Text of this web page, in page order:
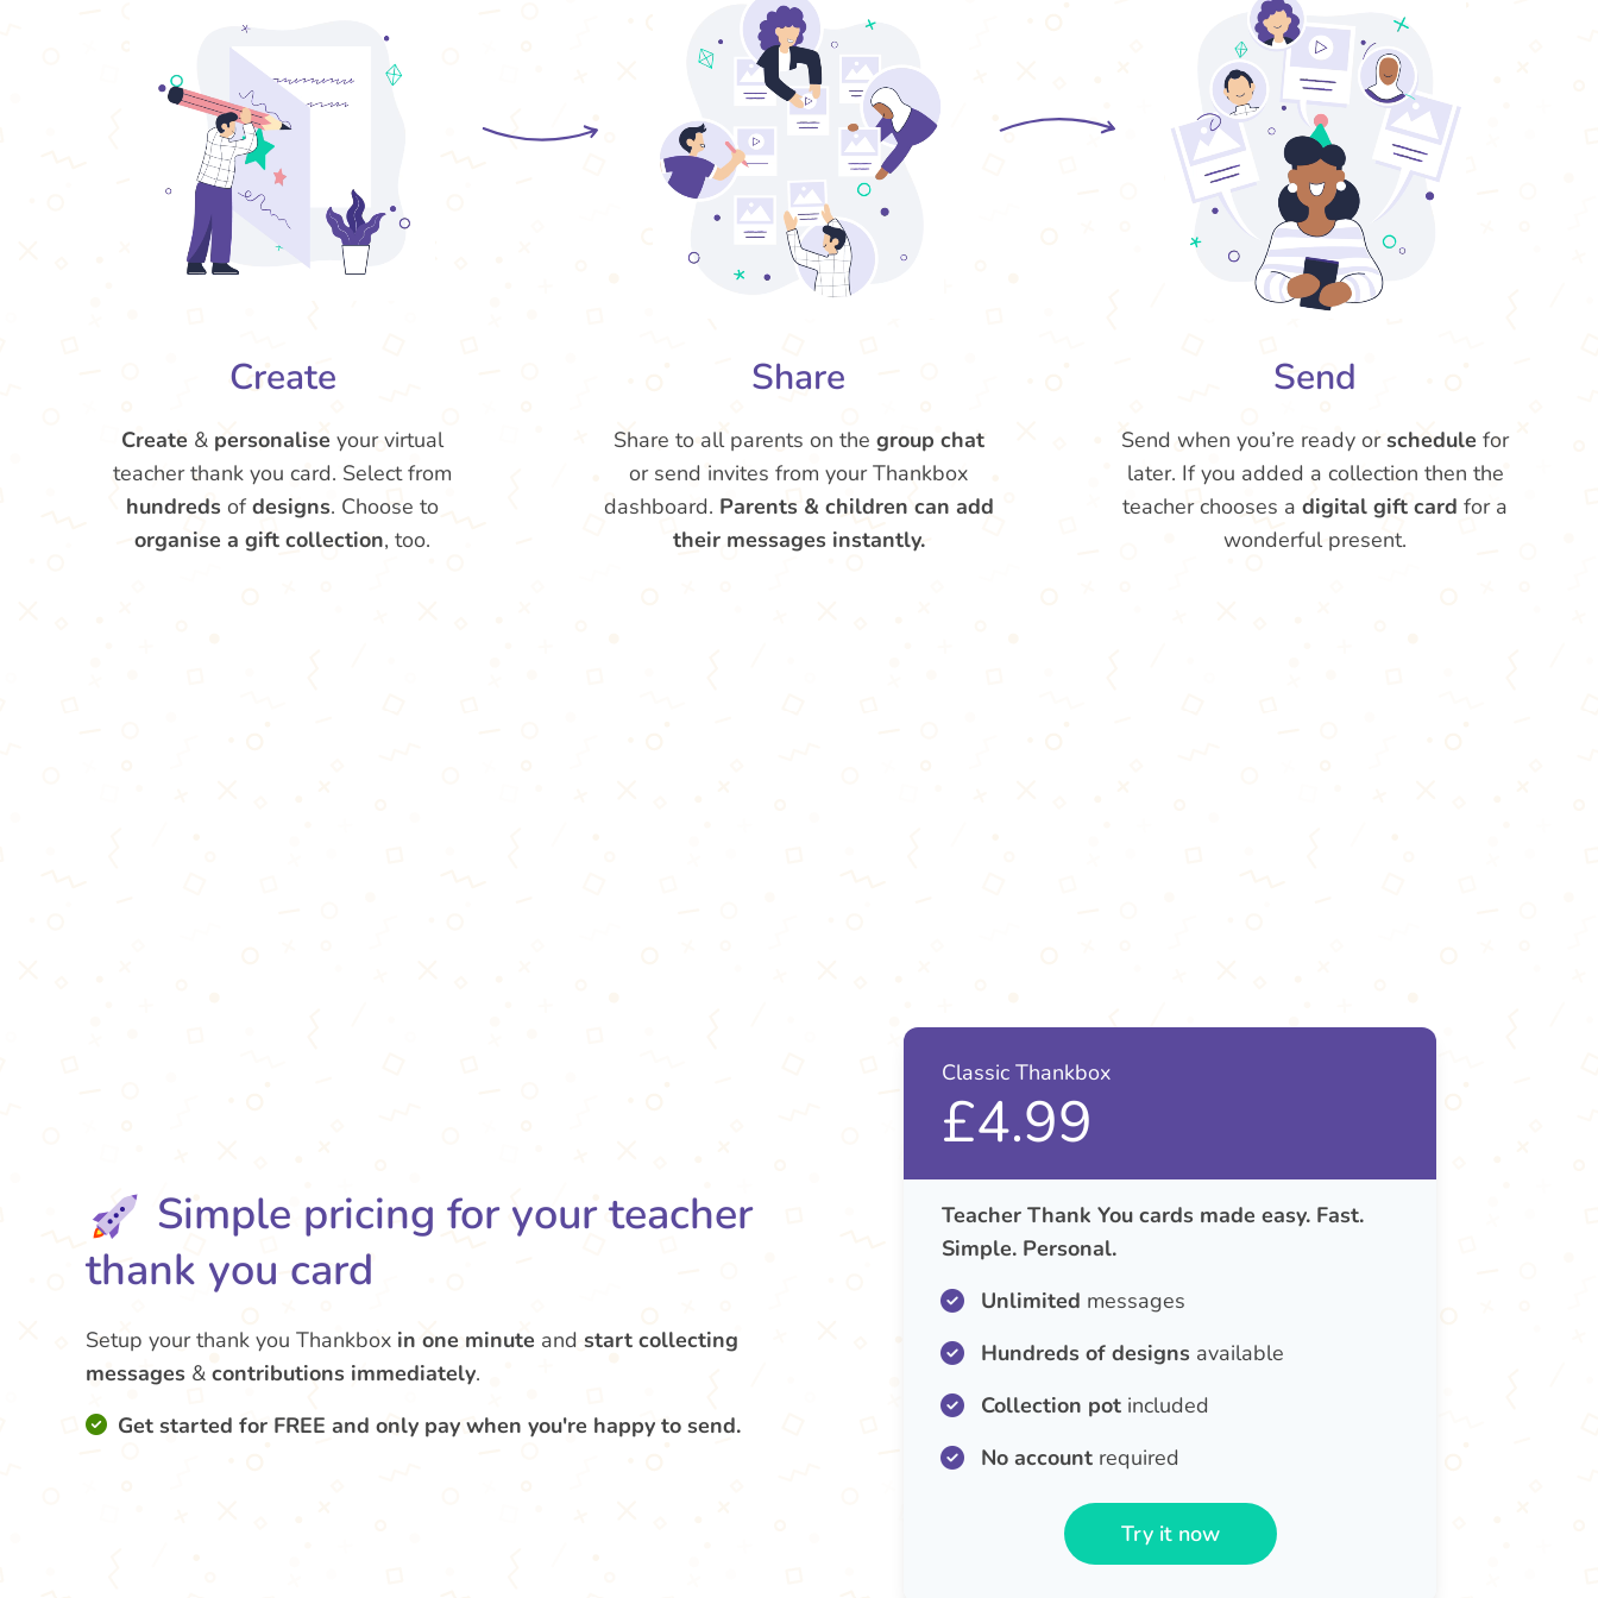
Create
Create & personalise your virtual
teacher thank you card. Select from
hundreds ofdesigns. Choose to
organise a gift collection, too.
Share
Share to all parents on the group chat
or send invites from your Thankbox
dashboard. Parents & children can add
their messages instantly.
Send
Send when you’re ready orschedule for
later. If you added a collection then the
teacher chooses adigital gift card for a
wonderful present.
Simple pricing for your teacher
thank you card
Setup your thank you Thankbox in one minute and start collecting
messages & contributions immediately.
Get started for FREE and only pay when you're happy to send.
Classic Thankbox
£4.99
Teacher Thank You cards made easy. Fast.
Simple. Personal.
Unlimited messages
Hundreds of designs available
Collection potincluded
No accountrequired
Try it now